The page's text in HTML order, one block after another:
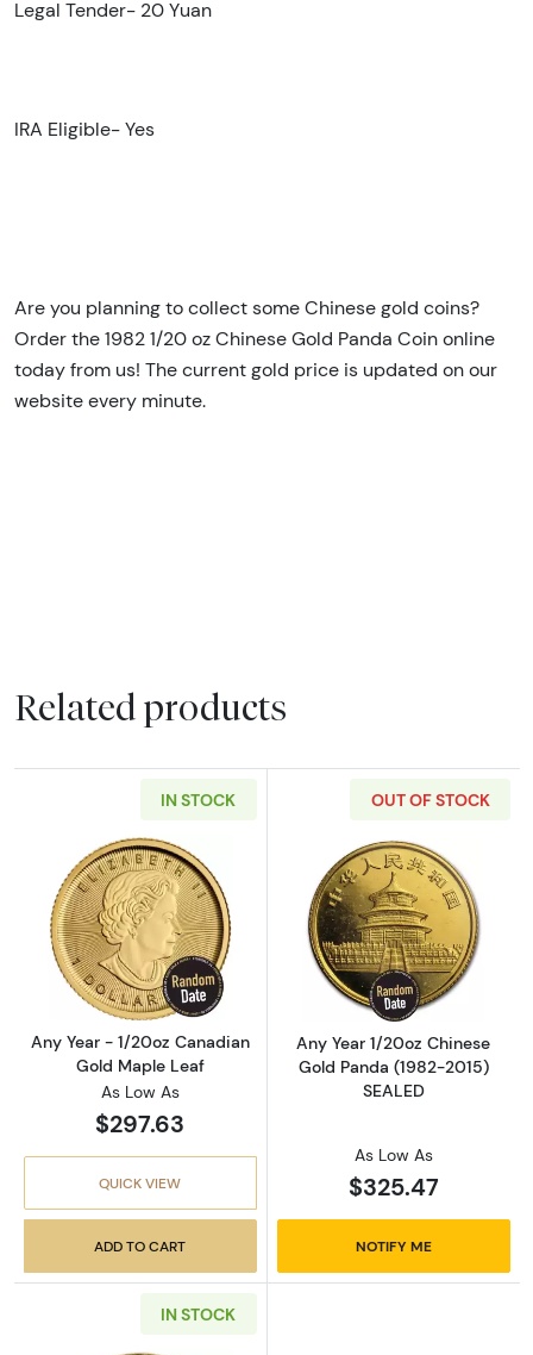
Legal Tender- 20 Yuan
IRA Eligible- Yes
Are you planning to collect some Chinese gold coins?
Order the 1982 1/20 oz Chinese Gold Panda Coin online
today from us! The current gold price is updated on our
website every minute.
Related products
IN STOCK
Read more aboutAny Year - 1/20oz
Any Year - 1/20oz Canadian
Gold Maple Leaf
As Low As
$297.63
QUICK VIEW
ADD TO CART
OUT OF STOCK
Read more
Any Year 1/20oz Chinese
Gold Panda (1982-2015)
SEALED
As Low As
$325.47
NOTIFY ME
IN STOCK